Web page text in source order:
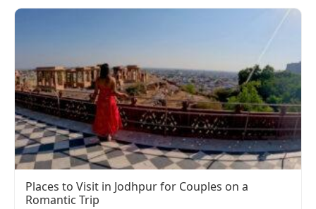
Places to Visit in Jodhpur for Couples on a
Romantic Trip